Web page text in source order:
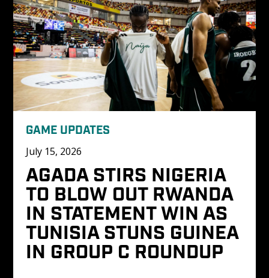
GAME UPDATES
July 15, 2026
AGADA STIRS NIGERIA
TO BLOW OUT RWANDA
IN STATEMENT WIN AS
TUNISIA STUNS GUINEA
IN GROUP C ROUNDUP